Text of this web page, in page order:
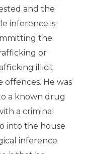
and the
inference is
the
or
illicit
He was
a known drug
a criminal
into the house
inference